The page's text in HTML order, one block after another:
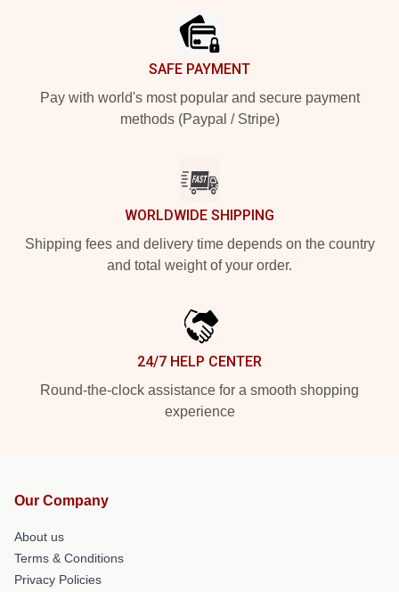
SAFE PAYMENT
Pay with world's most popular and secure payment
methods (Paypal / Stripe)
WORLDWIDE SHIPPING
Shipping fees and delivery time depends on the country
and total weight of your order.
24/7 HELP CENTER
Round-the-clock assistance for a smooth shopping
experience
Our Company
About us
Terms & Conditions
Privacy Policies